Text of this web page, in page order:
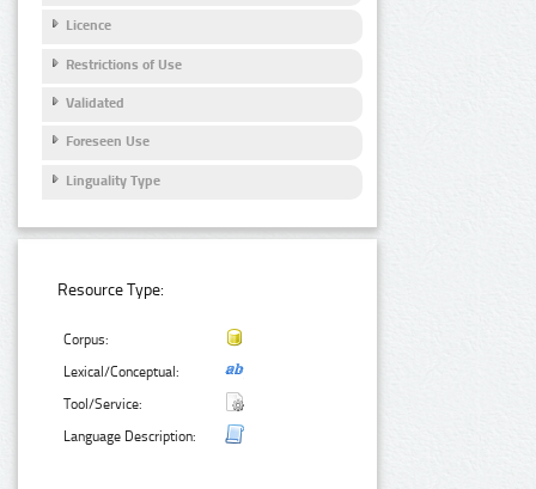
Licence
Restrictions of Use
Validated
Foreseen Use
Linguality Type
Resource Type:
Corpus:
Lexical/Conceptual:
Tool/Service:
Language Description: